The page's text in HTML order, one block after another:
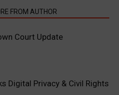
FROM AUTHOR
Court Update
Digital Privacy & Civil Rights